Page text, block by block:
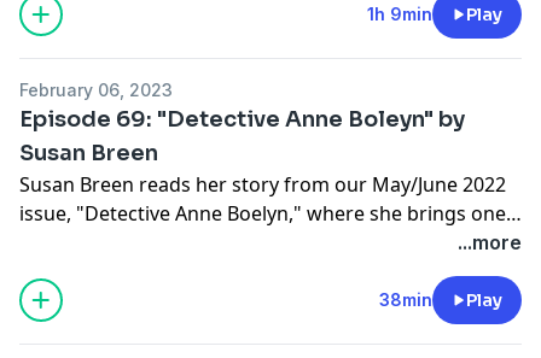
1h 9min Play
February 06, 2023
Episode 69: "Detective Anne Boleyn" by
Susan Breen
Susan Breen reads her story from our May/June 2022
issue, "Detective Anne Boelyn," where she brings one
of the most iconic figures in English history to life.
Also, be sure to check out Breen's Maggie Dove series,
featuring the titular Sunday school teacher and private
detective from New York's Hudson River Valley.
...more
38min Play